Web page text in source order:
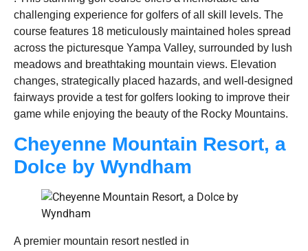
challenging experience for golfers of all skill levels. The
course features 18 meticulously maintained holes spread
across the picturesque Yampa Valley, surrounded by lush
meadows and breathtaking mountain views. Elevation
changes, strategically placed hazards, and well-designed
fairways provide a test for golfers looking to improve their
game while enjoying the beauty of the Rocky Mountains.
Cheyenne Mountain Resort, a
Dolce by Wyndham
A premier mountain resort nestled in